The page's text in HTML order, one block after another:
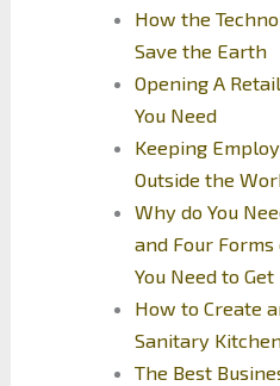
How the
Save the Earth
Opening A
You Need
Keeping
Outside the
Why do You
and Four
You Need to Get
How to Create
Sanitary
The Best